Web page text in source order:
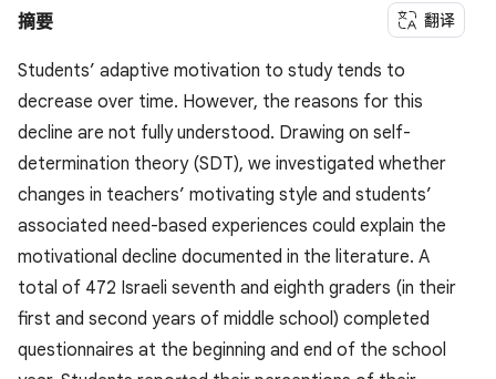
摘要 翻译
Students’ adaptive motivation to study tends to
decrease over time. However, the reasons for this
decline are not fully understood. Drawing on self-
determination theory (SDT), we investigated whether
changes in teachers’ motivating style and students’
associated need-based experiences could explain the
motivational decline documented in the literature. A
total of 472 Israeli seventh and eighth graders (in their
first and second years of middle school) completed
questionnaires at the beginning and end of the school